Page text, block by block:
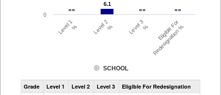
- -
- -
6.1
6.1
- -
- - - -
- -
SCHOOL
Level 1% Level 2% Level 3% Eligible For
Redesignation %
0
Access
For
Grade Level 1 Level 2 Level 3 Eligible For Redesignation